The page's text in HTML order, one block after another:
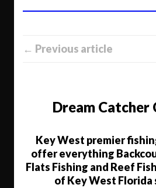
← Previous article
Dream Catcher
Key West premier
offer everything
Flats Fishing and Reef
of Key West Florida